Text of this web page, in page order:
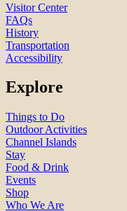
Visitor Center
FAQs
History
Transportation
Accessibility
Explore
Things to Do
Outdoor Activities
Channel Islands
Stay
Food & Drink
Events
Shop
Who We Are